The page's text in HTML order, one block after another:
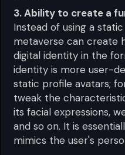
3. Ability to create a
Instead of using a
metaverse can create
digital identity in the
identity is more user-
static profile avatars;
tweak the
its facial expressions,
and so on. It is
mimics the user's